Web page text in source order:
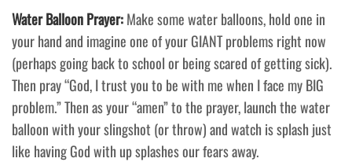
Water Balloon Prayer:Make some water balloons, hold one in
your hand and imagine one of your GIANT problems right now
(perhaps going back to school or being scared of getting sick).
Then pray “God, I trust you to be with me when I face my BIG
problem.” Then as your “amen” to the prayer, launch the water
balloon with your slingshot (or throw) and watch is splash just
like having God with up splashes our fears away.